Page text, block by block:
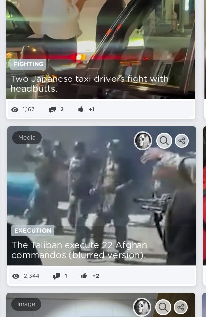
FIGHTING
Two Japanese taxi drivers fight with
headbutts.
1,167 2 +1
Media
EXECUTION
The Taliban execute 22 Afghan
commandos (blurred version).
2,344 1 +2
Image